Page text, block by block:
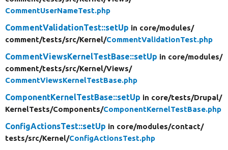
CommentUserNameTest.php
CommentValidationTest::setUp in core/modules/
comment/tests/src/Kernel/CommentValidationTest.php
CommentViewsKernelTestBase::setUp in core/modules/
comment/tests/src/Kernel/Views/
CommentViewsKernelTestBase.php
ComponentKernelTestBase::setUp in core/tests/Drupal/
KernelTests/Components/ComponentKernelTestBase.php
ConfigActionsTest::setUp in core/modules/contact/
tests/src/Kernel/ConfigActionsTest.php